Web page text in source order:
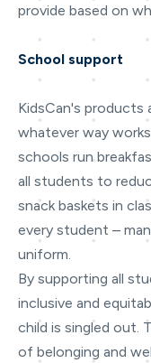
provide based on
School support
KidsCan's products
whatever way
schools run
all students to
snack baskets in
every student –
uniform.
By supporting all
inclusive and
child is singled out.
of belonging and